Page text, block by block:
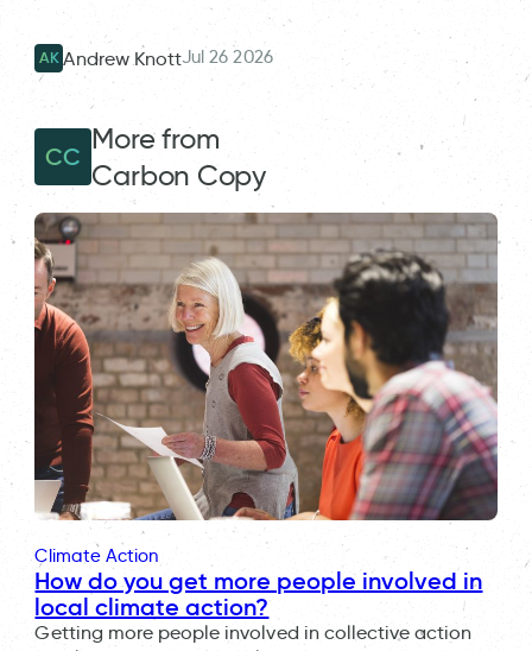
AK Andrew KnottJul 26 2026
CC
More from
Carbon Copy
Climate Action
How do you get more people involved in
local climate action?
Getting more people involved in collective action